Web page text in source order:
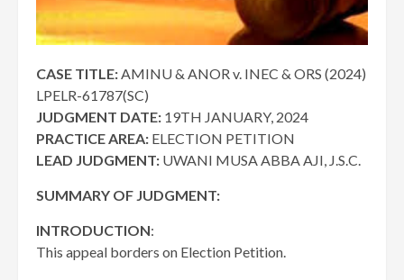
CASE TITLE:AMINU & ANOR v. INEC & ORS (2024)
LPELR-61787(SC)
JUDGMENT DATE: 19TH JANUARY, 2024
PRACTICE AREA: ELECTION PETITION
LEAD JUDGMENT: UWANI MUSA ABBA AJI, J.S.C.
SUMMARY OF JUDGMENT:
INTRODUCTION:
This appeal borders on Election Petition.